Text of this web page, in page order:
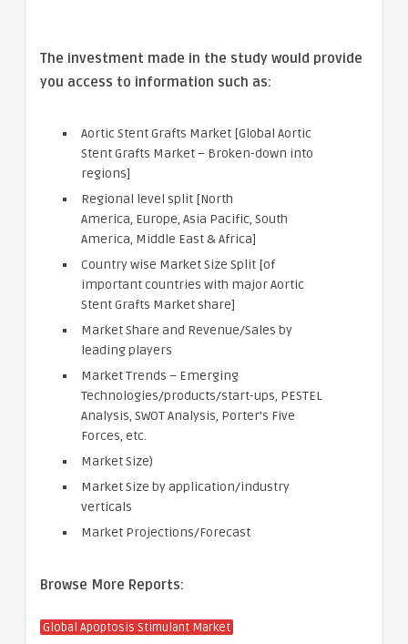
The investment made in the study would provide
you access to information such as:
Aortic Stent Grafts Market [Global Aortic
Stent Grafts Market – Broken-down into
regions]
Regional level split [North
America, Europe, Asia Pacific, South
America, Middle East & Africa]
Country wise Market Size Split [of
important countries with major Aortic
Stent Grafts Market share]
Market Share and Revenue/Sales by
leading players
Market Trends – Emerging
Technologies/products/start-ups, PESTEL
Analysis, SWOT Analysis, Porter’s Five
Forces, etc.
Market Size)
Market Size by application/industry
verticals
Market Projections/Forecast
Browse More Reports:
Global Apoptosis Stimulant Market